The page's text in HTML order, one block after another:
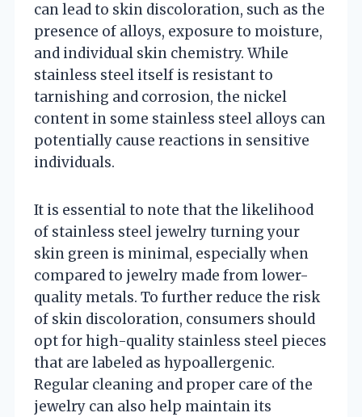
can lead to skin discoloration, such as the
presence of alloys, exposure to moisture,
and individual skin chemistry. While
stainless steel itself is resistant to
tarnishing and corrosion, the nickel
content in some stainless steel alloys can
potentially cause reactions in sensitive
individuals.
It is essential to note that the likelihood
of stainless steel jewelry turning your
skin green is minimal, especially when
compared to jewelry made from lower-
quality metals. To further reduce the risk
of skin discoloration, consumers should
opt for high-quality stainless steel pieces
that are labeled as hypoallergenic.
Regular cleaning and proper care of the
jewelry can also help maintain its